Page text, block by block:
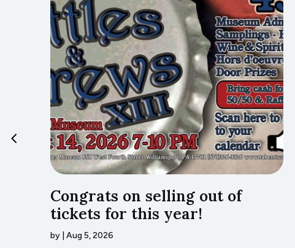
Congrats on selling out of
tickets for this year!
by Aug 5, 2026